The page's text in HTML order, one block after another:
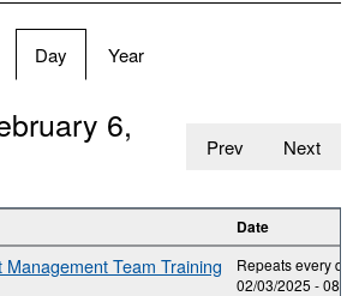
Day (active
tab)
Year
Prev Next
6,
Date
Team Training
Repeats every
02/03/2025 -08:00